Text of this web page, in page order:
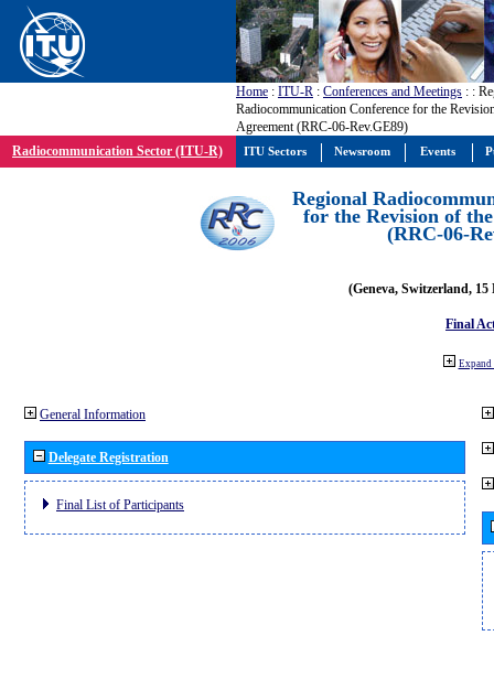
Home : ITU-R : Conferences and Meetings : :
Radiocommunication Conference for the
Agreement (RRC-06-Rev.GE89)
Radiocommunication Sector (ITU-R)
Regional
for the Revision of
(RRC-06-
(Geneva, Switzerland, 15
Final
Expand
General Information
Delegate Registration
Final List of Participants
ITU Sectors Newsroom Events